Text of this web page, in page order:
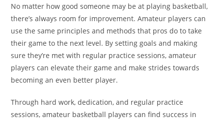
No matter how good someone may be at playing basketball,
there’s always room for improvement. Amateur players can
use the same principles and methods that pros do to take
their game to the next level. By setting goals and making
sure they’re met with regular practice sessions, amateur
players can elevate their game and make strides towards
becoming an even better player.
Through hard work, dedication, and regular practice
sessions, amateur basketball players can find success in